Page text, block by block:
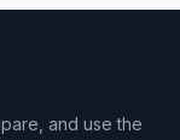
and use the